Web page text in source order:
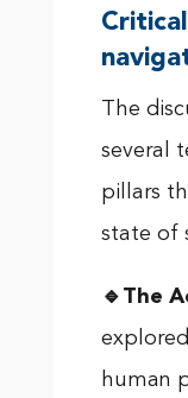
The
several
pillars
state of
🔹The
human